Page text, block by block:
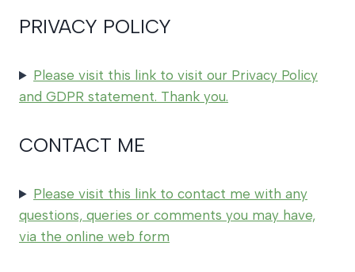
PRIVACY POLICY
Please visit this link to visit our Privacy Policy
and GDPR statement. Thank you.
CONTACT ME
Please visit this link to contact me with any
questions, queries or comments you may have,
via the online web form